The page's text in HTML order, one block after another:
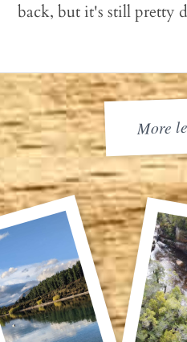
back, but it's still pretty
More